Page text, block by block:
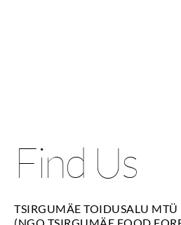
Find Us
TSIRGUMÄE TOIDUSALU MTÜ